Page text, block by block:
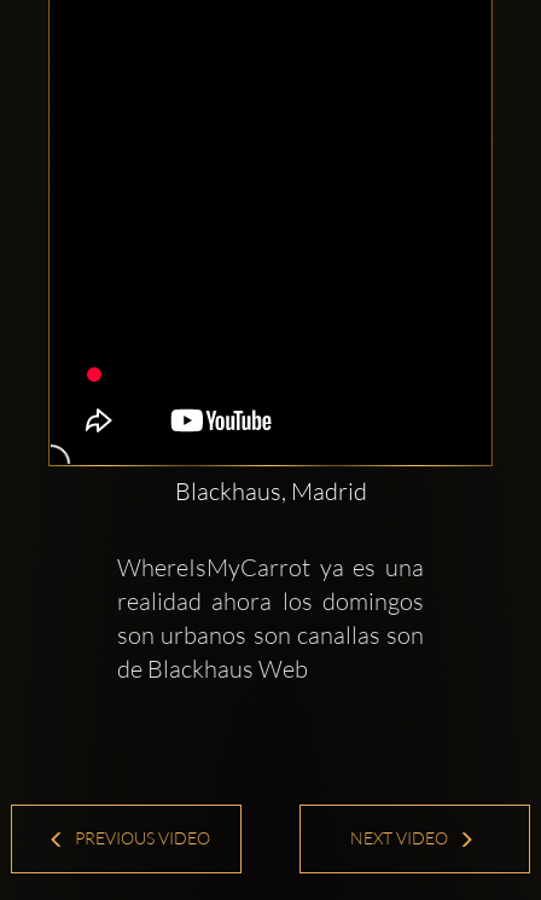
Blackhaus, Madrid
WhereIsMyCarrot ya es una
realidad ahora los domingos
son urbanos son canallas son
de Blackhaus Web
PREVIOUS VIDEO NEXT VIDEO